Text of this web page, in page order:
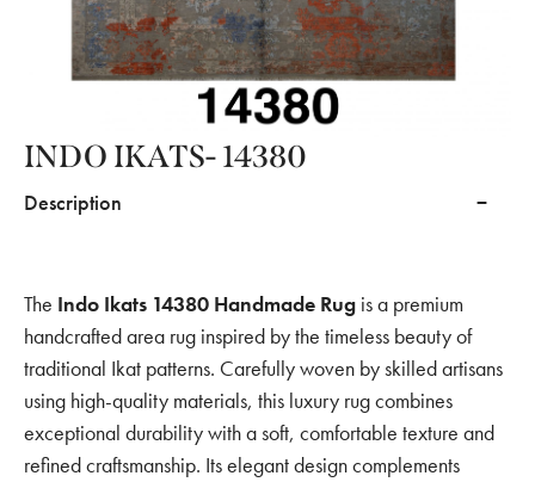
INDO IKATS- 14380
Description
The Indo Ikats 14380 Handmade Rug is a premium
handcrafted area rug inspired by the timeless beauty of
traditional Ikat patterns. Carefully woven by skilled artisans
using high-quality materials, this luxury rug combines
exceptional durability with a soft, comfortable texture and
refined craftsmanship. Its elegant design complements